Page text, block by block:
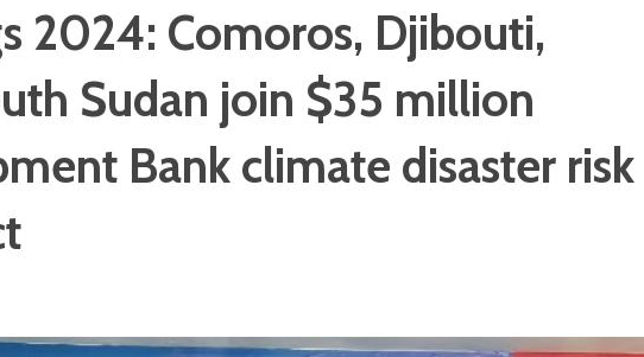
2024: Comoros, Djibouti,
Sudan join $35 million
Bank climate disaster risk